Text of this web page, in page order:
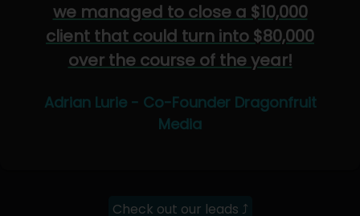
we managed to close a $10,000
client that could turn into $80,000
over the course of the year!
Adrian Lurie - Co-Founder Dragonfruit
Media
Check out our leads ⤴